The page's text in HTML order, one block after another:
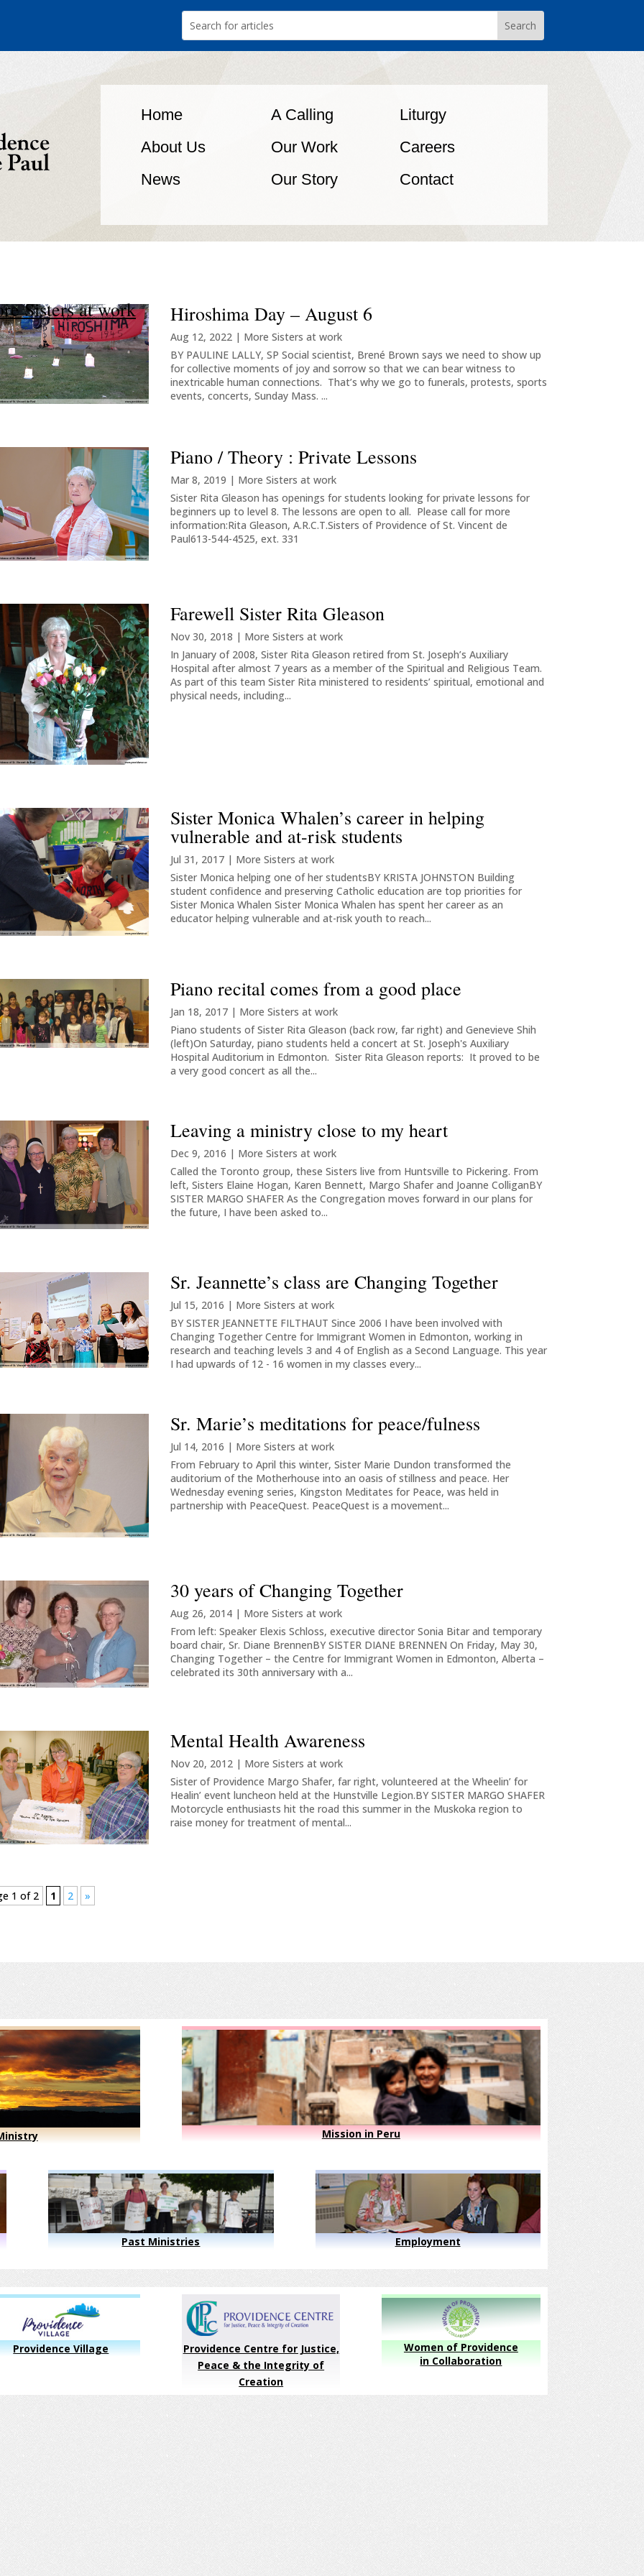
Home A Calling
Liturgy
About Us
Our Work
Careers
News
Our Story Contact
Sisters at work Hiroshima Day – August 6
Aug 12, 2022 | More Sisters at work
BY PAULINE LALLY, SP Social scientist, Brené Brown says we need to show up
for collective moments of joy and sorrow so that we can bear witness to
inextricable human connections. That’s why we go to funerals, protests, sports
events, concerts, Sunday Mass. ...
Piano / Theory : Private Lessons
Mar 8, 2019 | More Sisters at work
Sister Rita Gleason has openings for students looking for private lessons for
beginners up to level 8. The lessons are open to all. Please call for more
information:Rita Gleason, A.R.C.T.Sisters of Providence of St. Vincent de
Paul613-544-4525, ext. 331
Farewell Sister Rita Gleason
Nov 30, 2018 | More Sisters at work
In January of 2008, Sister Rita Gleason retired from St. Joseph’s Auxiliary
Hospital after almost 7 years as a member of the Spiritual and Religious Team.
As part of this team Sister Rita ministered to residents’ spiritual, emotional and
physical needs, including...
Sister Monica Whalen’s career in helping
vulnerable and at-risk students
Jul 31, 2017 | More Sisters at work
Sister Monica helping one of her studentsBY KRISTA JOHNSTON Building
student confidence and preserving Catholic education are top priorities for
Sister Monica Whalen Sister Monica Whalen has spent her career as an
educator helping vulnerable and at-risk youth to reach...
Piano recital comes from a good place
Jan 18, 2017 | More Sisters at work
Piano students of Sister Rita Gleason (back row, far right) and Genevieve Shih
(left)On Saturday, piano students held a concert at St. Joseph's Auxiliary
Hospital Auditorium in Edmonton. Sister Rita Gleason reports: It proved to be
a very good concert as all the...
Leaving a ministry close to my heart
Dec 9, 2016 | More Sisters at work
Called the Toronto group, these Sisters live from Huntsville to Pickering. From
left, Sisters Elaine Hogan, Karen Bennett, Margo Shafer and Joanne ColliganBY
SISTER MARGO SHAFER As the Congregation moves forward in our plans for
the future, I have been asked to...
Sr. Jeannette’s class are Changing Together
Jul 15, 2016 | More Sisters at work
BY SISTER JEANNETTE FILTHAUT Since 2006 I have been involved with
Changing Together Centre for Immigrant Women in Edmonton, working in
research and teaching levels 3 and 4 of English as a Second Language. This year
I had upwards of 12 - 16 women in my classes every...
Sr. Marie’s meditations for peace/fulness
Jul 14, 2016 | More Sisters at work
From February to April this winter, Sister Marie Dundon transformed the
auditorium of the Motherhouse into an oasis of stillness and peace. Her
Wednesday evening series, Kingston Meditates for Peace, was held in
partnership with PeaceQuest. PeaceQuest is a movement...
30 years of Changing Together
Aug 26, 2014 | More Sisters at work
From left: Speaker Elexis Schloss, executive director Sonia Bitar and temporary
board chair, Sr. Diane BrennenBY SISTER DIANE BRENNEN On Friday, May 30,
Changing Together – the Centre for Immigrant Women in Edmonton, Alberta –
celebrated its 30th anniversary with a...
Mental Health Awareness
Nov 20, 2012 | More Sisters at work
Sister of Providence Margo Shafer, far right, volunteered at the Wheelin’ for
Healin’ event luncheon held at the Hunstville Legion.BY SISTER MARGO SHAFER
Motorcycle enthusiasts hit the road this summer in the Muskoka region to
raise money for treatment of mental...
1 of 2 1 2 »
Mission in Peru
Past Ministries Employment
Providence Village
Providence Centre for Justice,
Peace & the Integrity of
Creation
Women of Providence
in Collaboration